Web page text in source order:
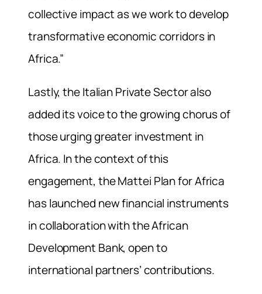
collective impact as we work to develop
transformative economic corridors in
Africa.”
Lastly, the Italian Private Sector also
added its voice to the growing chorus of
those urging greater investment in
Africa. In the context of this
engagement, the Mattei Plan for Africa
has launched new financial instruments
in collaboration with the African
Development Bank, open to
international partners’ contributions.